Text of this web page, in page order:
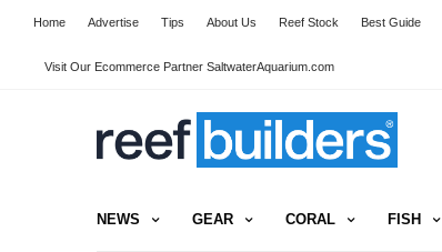
Home Advertise Tips About Us Reef Stock Best Guide
Visit Our Ecommerce Partner SaltwaterAquarium.com
NEWS GEAR CORAL FISH